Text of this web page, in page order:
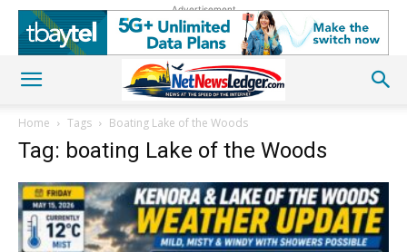
Advertisement
Home Tags Boating Lake of the Woods
Tag: boating Lake of the Woods